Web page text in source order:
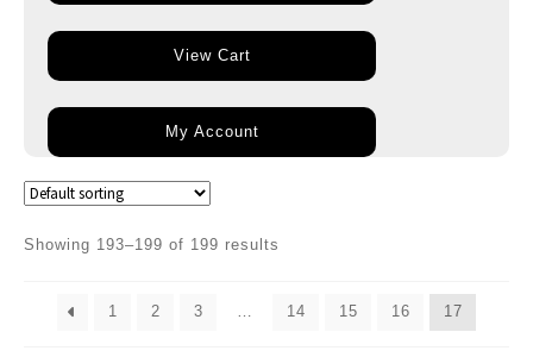
View Cart
My Account
Showing 193–199 of 199 results
1 2 3 … 14 15 16 17